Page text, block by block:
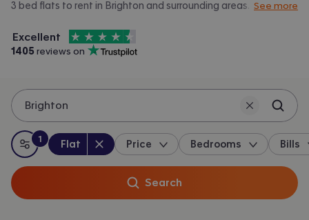
3 bed flats to rent in Brighton and surrounding areas. View all
See more
Accommodation for Students is rated
Excellent
, with
4.5 stars out of
1405 reviews on
Trustpilot
Brighton
All filters
:
1
filter applied
Property type :
Flat Price Bedrooms Bills
Search